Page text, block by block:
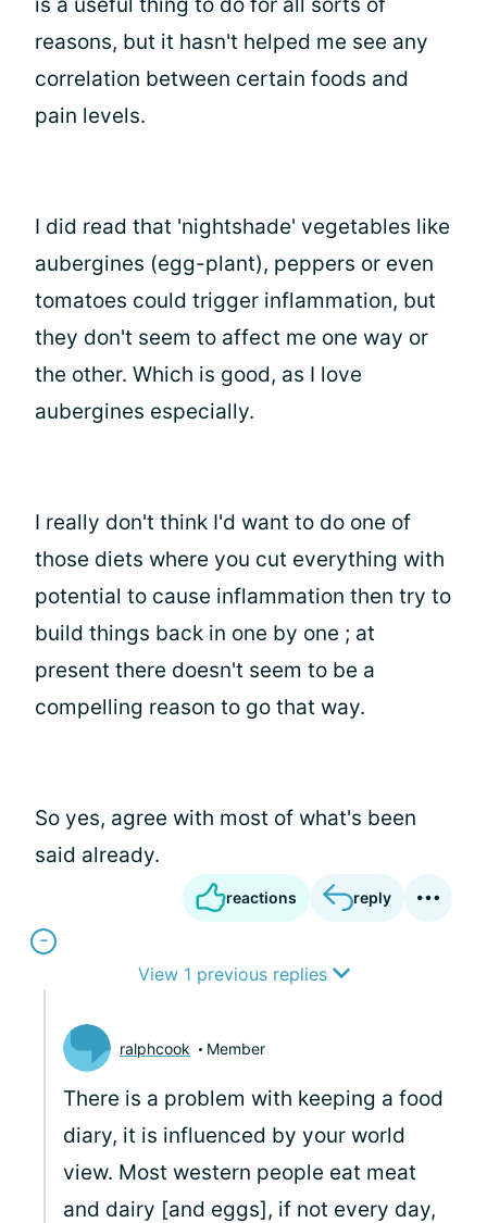
reasons, but it hasn't helped me see any
correlation between certain foods and
pain levels.
I did read that 'nightshade' vegetables like
aubergines (egg-plant), peppers or even
tomatoes could trigger inflammation, but
they don't seem to affect me one way or
the other. Which is good, as I love
aubergines especially.
I really don't think I'd want to do one of
those diets where you cut everything with
potential to cause inflammation then try to
build things back in one by one ; at
present there doesn't seem to be a
compelling reason to go that way.
So yes, agree with most of what's been
said already.
reactions reply
View 1 previous replies
ralphcook Member
There is a problem with keeping a food
diary, it is influenced by your world
view. Most western people eat meat
and dairy [and eggs], if not every day,